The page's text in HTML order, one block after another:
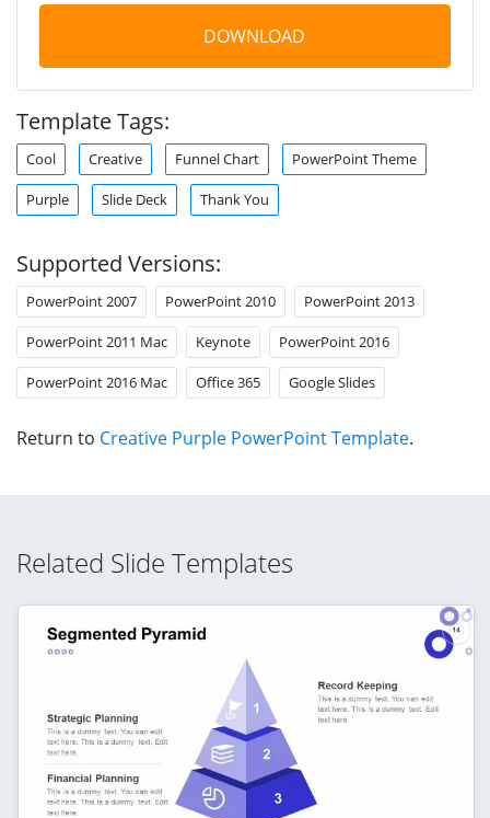
DOWNLOAD
Template Tags:
Cool Creative Funnel Chart PowerPoint Theme
Purple Slide Deck Thank You
Supported Versions:
PowerPoint 2007 PowerPoint 2010 PowerPoint 2013
PowerPoint 2011 Mac Keynote PowerPoint 2016
PowerPoint 2016 Mac Office 365 Google Slides
Return to Creative Purple PowerPoint Template.
Related Slide Templates